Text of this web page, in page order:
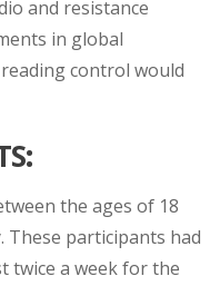
and resistance
in global
control would
:
the ages of 18
These participants had
twice a week for the